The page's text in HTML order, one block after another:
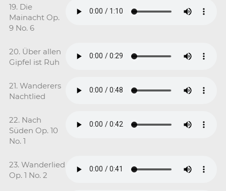
19. Die
Mainacht Op.
9 No. 6
20. Über allen
Gipfel ist Ruh
21. Wanderers
Nachtlied
22. Nach
Süden Op. 10
No. 1
23. Wanderlied
Op. 1 No. 2